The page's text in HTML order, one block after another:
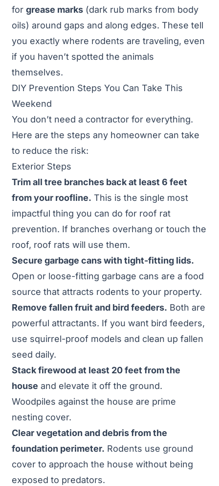
for grease marks (dark rub marks from body
oils) around gaps and along edges. These tell
you exactly where rodents are traveling, even
if you haven’t spotted the animals
themselves.
DIY Prevention Steps You Can Take This
Weekend
You don’t need a contractor for everything.
Here are the steps any homeowner can take
to reduce the risk:
Exterior Steps
Trim all tree branches back at least 6 feet
from your roofline. This is the single most
impactful thing you can do for roof rat
prevention. If branches overhang or touch the
roof, roof rats will use them.
Secure garbage cans with tight-fitting lids.
Open or loose-fitting garbage cans are a food
source that attracts rodents to your property.
Remove fallen fruit and bird feeders. Both are
powerful attractants. If you want bird feeders,
use squirrel-proof models and clean up fallen
seed daily.
Stack firewood at least 20 feet from the
house and elevate it off the ground.
Woodpiles against the house are prime
nesting cover.
Clear vegetation and debris from the
foundation perimeter. Rodents use ground
cover to approach the house without being
exposed to predators.